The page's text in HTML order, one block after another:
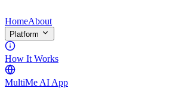
HomeAbout
Platform
How It Works
MultiMe AI App